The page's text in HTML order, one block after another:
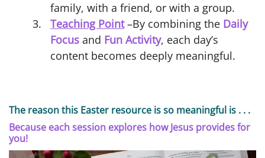
family, with a friend, or with a group.
Teaching Point –By combining the Daily
Focus and Fun Activity, each day’s
content becomes deeply meaningful.
The reason this Easter resource is so meaningful is . . .
Because each session explores how Jesus provides for
you!